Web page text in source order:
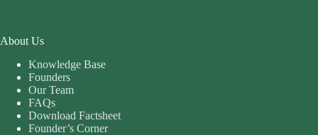
About Us
Knowledge Base
Founders
Our Team
FAQs
Download Factsheet
Founder’s Corner